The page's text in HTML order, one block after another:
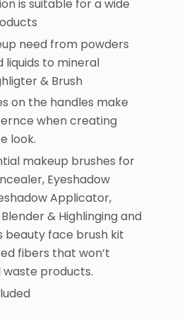
is suitable for a wide
need from powders
liquids to mineral
& Brush
on the handles make
when creating
look.
makeup brushes for
Eyeshadow
Applicator,
& Highlinging and
beauty face brush kit
fibers that won’t
products.